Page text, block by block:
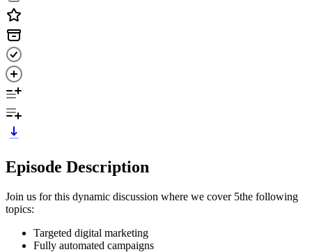
Episode Description
Join us for this dynamic discussion where we cover 5the following
topics:
Targeted digital marketing
Fully automated campaigns